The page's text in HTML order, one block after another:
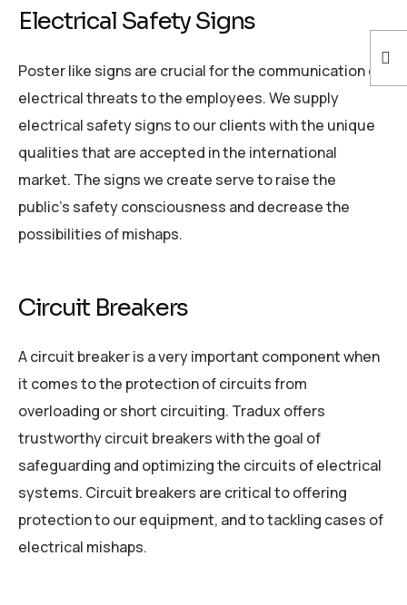
Electrical Safety Signs
Poster like signs are crucial for the communication of
electrical threats to the employees. We supply
electrical safety signs to our clients with the unique
qualities that are accepted in the international
market. The signs we create serve to raise the
public’s safety consciousness and decrease the
possibilities of mishaps.
Circuit Breakers
A circuit breaker is a very important component when
it comes to the protection of circuits from
overloading or short circuiting. Tradux offers
trustworthy circuit breakers with the goal of
safeguarding and optimizing the circuits of electrical
systems. Circuit breakers are critical to offering
protection to our equipment, and to tackling cases of
electrical mishaps.